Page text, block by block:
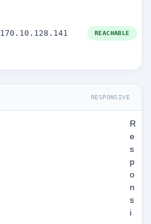
170.10.128.141 REACHABLE
RESPONSIVE
R
e
s
p
o
n
s
i